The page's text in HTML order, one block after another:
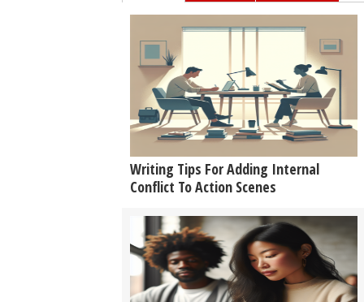
Writing Tips For Adding Internal
Conflict To Action Scenes